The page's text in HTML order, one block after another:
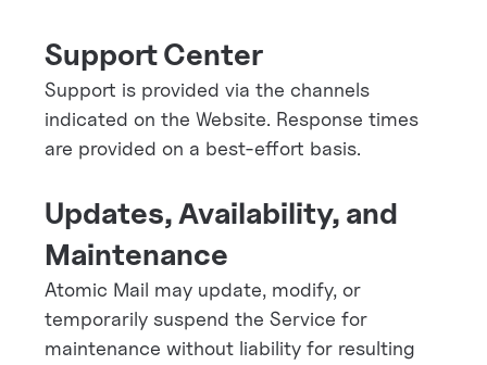
Support Center
Support is provided via the channels
indicated on the Website. Response times
are provided on a best-effort basis.
Updates, Availability, and
Maintenance
Atomic Mail may update, modify, or
temporarily suspend the Service for
maintenance without liability for resulting